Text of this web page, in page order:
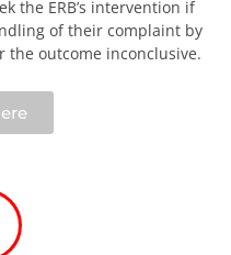
the ERB’s intervention if
of their complaint by
the outcome inconclusive.​